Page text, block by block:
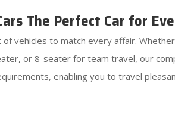
The Perfect Car for
vehicles to match every affair.
or 8-seater for team travel, our
enabling you to travel